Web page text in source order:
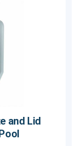
and Lid